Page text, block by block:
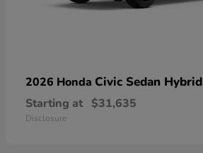
2026 Honda Civic Sedan Hybrid
Starting at $31,635
Disclosure